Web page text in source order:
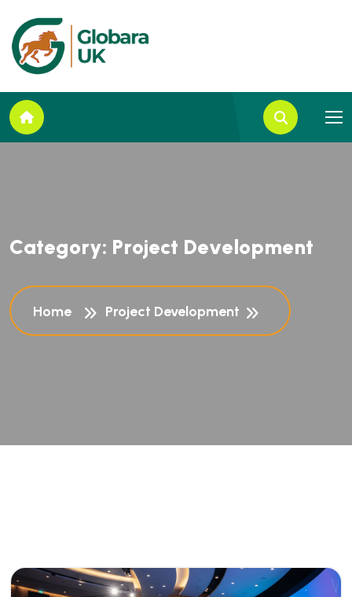
Category: Project Development
Home Project Development